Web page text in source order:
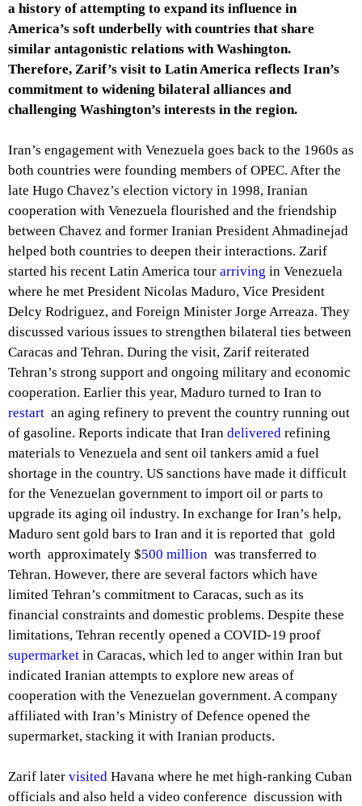
a history of attempting to expand its influence in
America’s soft underbelly with countries that share
similar antagonistic relations with Washington.
Therefore, Zarif’s visit to Latin America reflects Iran’s
commitment to widening bilateral alliances and
challenging Washington’s interests in the region.
Iran’s engagement with Venezuela goes back to the 1960s as
both countries were founding members of OPEC. After the
late Hugo Chavez’s election victory in 1998, Iranian
cooperation with Venezuela flourished and the friendship
between Chavez and former Iranian President Ahmadinejad
helped both countries to deepen their interactions. Zarif
started his recent Latin America tour arriving in Venezuela
where he met President Nicolas Maduro, Vice President
Delcy Rodriguez, and Foreign Minister Jorge Arreaza. They
discussed various issues to strengthen bilateral ties between
Caracas and Tehran. During the visit, Zarif reiterated
Tehran’s strong support and ongoing military and economic
cooperation. Earlier this year, Maduro turned to Iran to
restart an aging refinery to prevent the country running out
of gasoline. Reports indicate that Iran delivered refining
materials to Venezuela and sent oil tankers amid a fuel
shortage in the country. US sanctions have made it difficult
for the Venezuelan government to import oil or parts to
upgrade its aging oil industry. In exchange for Iran’s help,
Maduro sent gold bars to Iran and it is reported that gold
worth approximately $500 million was transferred to
Tehran. However, there are several factors which have
limited Tehran’s commitment to Caracas, such as its
financial constraints and domestic problems. Despite these
limitations, Tehran recently opened a COVID-19 proof
supermarket in Caracas, which led to anger within Iran but
indicated Iranian attempts to explore new areas of
cooperation with the Venezuelan government. A company
affiliated with Iran’s Ministry of Defence opened the
supermarket, stacking it with Iranian products.
Zarif later visited Havana where he met high-ranking Cuban
officials and also held a video conference discussion with